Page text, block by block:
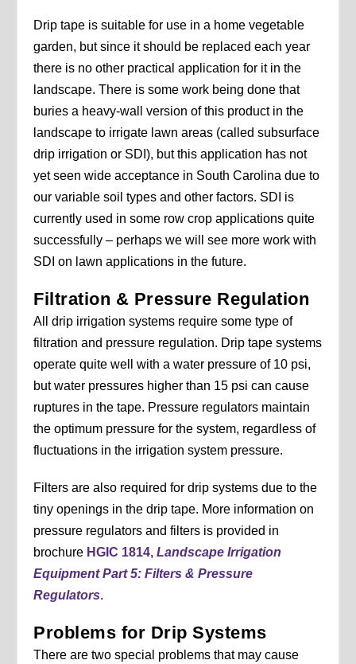
Drip tape is suitable for use in a home vegetable
garden, but since it should be replaced each year
there is no other practical application for it in the
landscape. There is some work being done that
buries a heavy-wall version of this product in the
landscape to irrigate lawn areas (called subsurface
drip irrigation or SDI), but this application has not
yet seen wide acceptance in South Carolina due to
our variable soil types and other factors. SDI is
currently used in some row crop applications quite
successfully – perhaps we will see more work with
SDI on lawn applications in the future.
Filtration & Pressure Regulation
All drip irrigation systems require some type of
filtration and pressure regulation. Drip tape systems
operate quite well with a water pressure of 10 psi,
but water pressures higher than 15 psi can cause
ruptures in the tape. Pressure regulators maintain
the optimum pressure for the system, regardless of
fluctuations in the irrigation system pressure.
Filters are also required for drip systems due to the
tiny openings in the drip tape. More information on
pressure regulators and filters is provided in
brochure HGIC 1814,Landscape Irrigation
Equipment Part 5: Filters & Pressure
Regulators.
Problems for Drip Systems
There are two special problems that may cause